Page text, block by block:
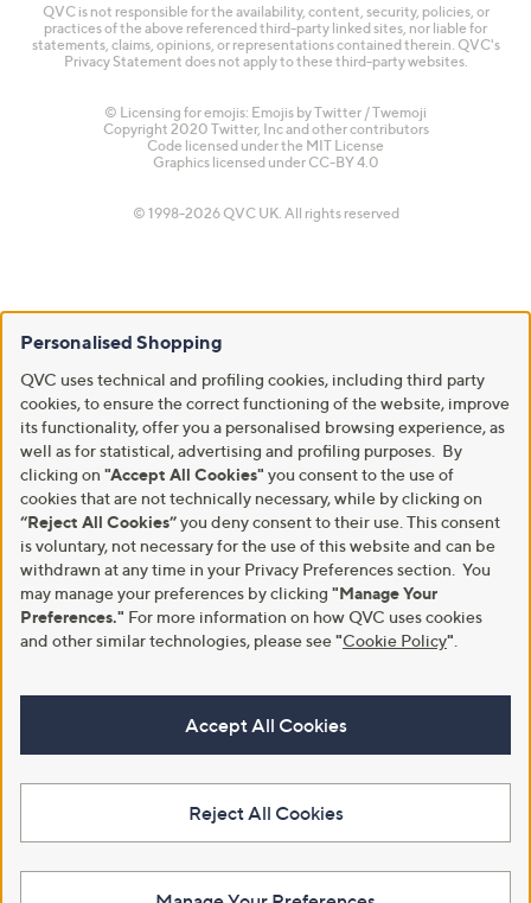
QVC is not responsible for the availability, content, security, policies, or
practices of the above referenced third-party linked sites, nor liable for
statements, claims, opinions, or representations contained therein. QVC's
Privacy Statement does not apply to these third-party websites.
© Licensing for emojis: Emojis by Twitter / Twemoji
Copyright 2020 Twitter, Inc and other contributors
Code licensed under the MIT License
Graphics licensed under CC-BY 4.0
© 1998-2026 QVC UK. All rights reserved
Personalised Shopping
QVC uses technical and profiling cookies, including third party
cookies, to ensure the correct functioning of the website, improve
its functionality, offer you a personalised browsing experience, as
well as for statistical, advertising and profiling purposes. By
clicking on "Accept All Cookies" you consent to the use of
cookies that are not technically necessary, while by clicking on
“Reject All Cookies”you deny consent to their use. This consent
is voluntary, not necessary for the use of this website and can be
withdrawn at any time in your Privacy Preferences section. You
may manage your preferences by clicking "Manage Your
Preferences." For more information on how QVC uses cookies
and other similar technologies, please see"Cookie Policy"
Accept All Cookies
Reject All Cookies